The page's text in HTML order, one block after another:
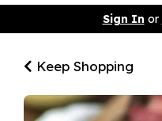
Sign In or
Keep Shopping